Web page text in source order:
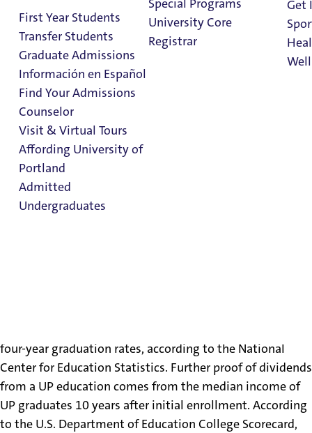
First Year Students
Transfer Students
Graduate Admissions
Información en Español
Find Your Admissions
Counselor
Visit & Virtual Tours
Affording University of
Portland
Admitted
Undergraduates
Special Programs
University Core
Registrar
Get
March 12, 2024 2 Minute Read
Collegiate Outcomes Data Charts UP’s
Leadership for 10 Straight Years
four-year graduation rates, according to the National
Center for Education Statistics. Further proof of dividends
from a UP education comes from the median income of
UP graduates 10 years after initial enrollment. According
to the U.S. Department of Education College Scorecard,